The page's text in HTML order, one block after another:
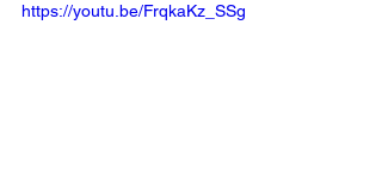
https://youtu.be/FrqkaKz_SSg